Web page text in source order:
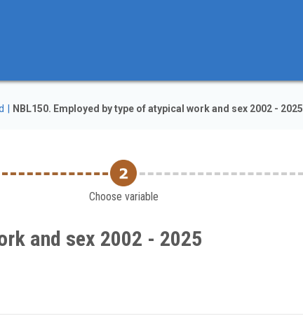
NBL150. Employed by type of atypical work and sex 2002 - 2025
Choose variable
and sex 2002 - 2025